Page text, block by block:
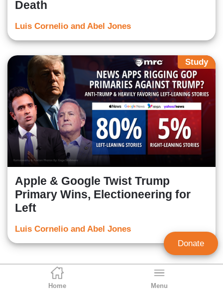
Home Menu
Death
Luis Cornelio and Abel Jones
Study
Apple & Google Twist Trump
Primary Wins, Electioneering for
Left
Luis Cornelio and Abel Jones
Donate